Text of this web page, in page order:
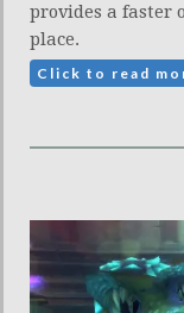
provides a faster
place.
Click to read